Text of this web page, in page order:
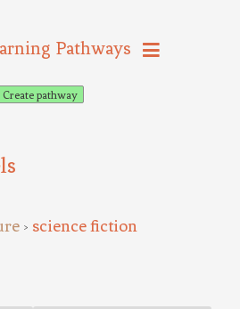
Pathways
Create pathway
> science fiction